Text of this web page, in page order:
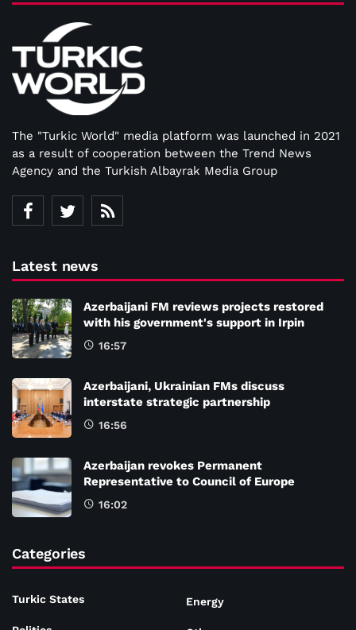
The "Turkic World" media platform was launched in 2021
as a result of cooperation between the Trend News
Agency and the Turkish Albayrak Media Group
Latest news
Azerbaijani FM reviews projects restored
with his government's support in Irpin
16:57
Azerbaijani, Ukrainian FMs discuss
interstate strategic partnership
16:56
Azerbaijan revokes Permanent
Representative to Council of Europe
16:02
Categories
Turkic States Energy